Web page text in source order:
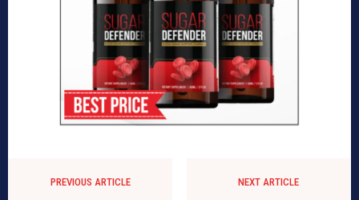
PREVIOUS ARTICLE NEXT ARTICLE